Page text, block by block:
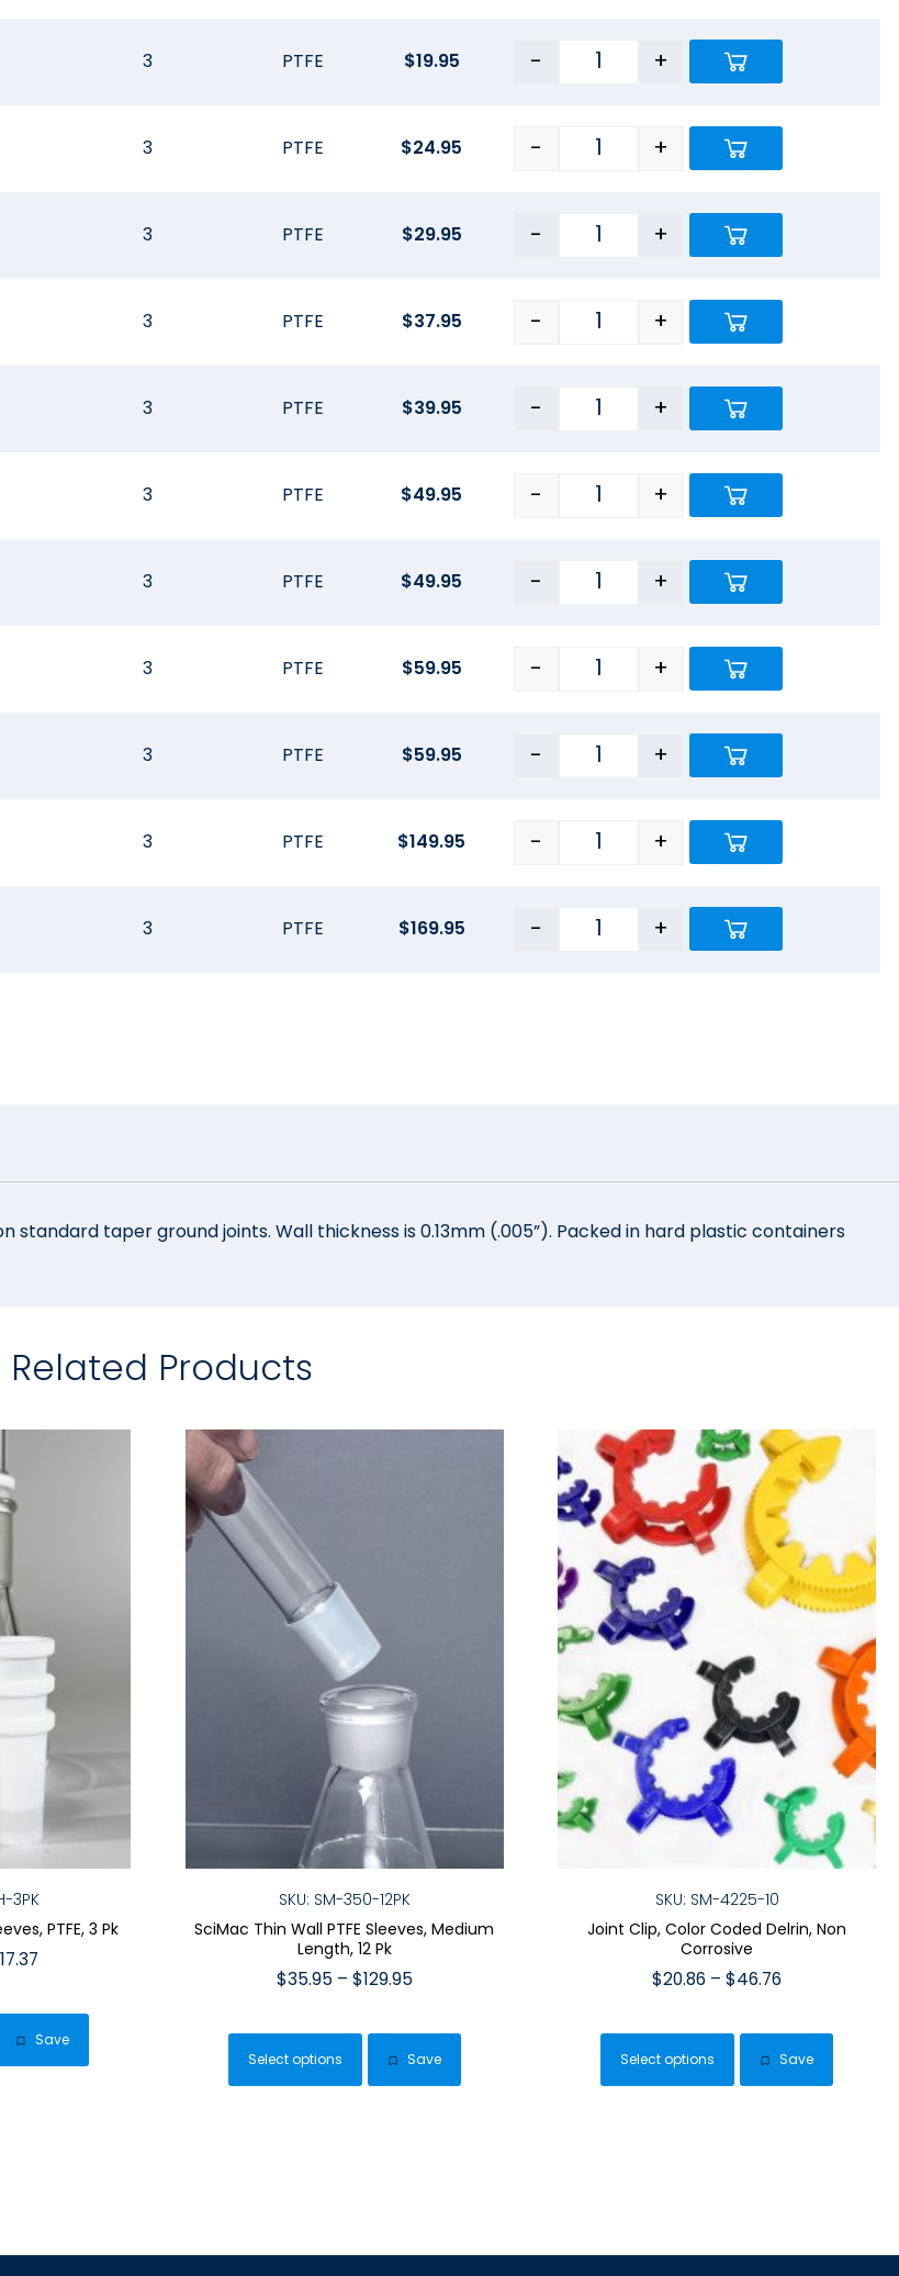
3 PTFE $19.95 - +
3 PTFE $24.95 - +
3 PTFE $29.95 - +
3 PTFE $37.95 - +
3 PTFE $39.95 - +
3 PTFE $49.95 - +
3 PTFE $49.95 - +
3 PTFE $59.95 - +
3 PTFE $59.95 - +
3 PTFE $149.95 - +
3 PTFE $169.95 - +
standard taper ground joints. Wall thickness is 0.13mm (.005”). Packed in hard plastic containers
Related Products
3PK
PTFE, 3 Pk
$38.96
through
$217.37
has
Save
SKU: SM-350-12PK
SciMac Thin Wall PTFE Sleeves, Medium
Length, 12 Pk
$35.95 – $129.95Price
$35.95
through
$129.95
Select options
product
has
be
Save
SKU: SM-4225-10
Joint Clip, Color Coded Delrin, Non
Corrosive
$20.86 – $46.76
$20.86
through
$46.76
Select options
product
has
be
Save